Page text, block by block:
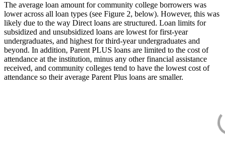
The average loan amount for community college borrowers was
lower across all loan types (see Figure 2, below). However, this was
likely due to the way Direct loans are structured. Loan limits for
subsidized and unsubsidized loans are lowest for first-year
undergraduates, and highest for third-year undergraduates and
beyond. In addition, Parent PLUS loans are limited to the cost of
attendance at the institution, minus any other financial assistance
received, and community colleges tend to have the lowest cost of
attendance so their average Parent Plus loans are smaller.